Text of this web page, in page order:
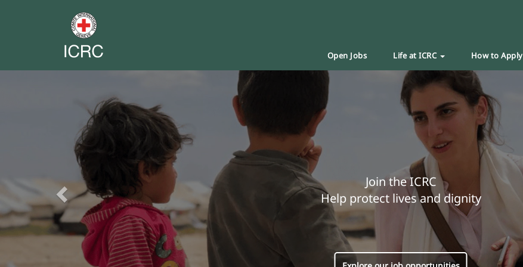
Open Jobs Life at ICRC How to Apply
Join the ICRC
Help protect lives and dignity